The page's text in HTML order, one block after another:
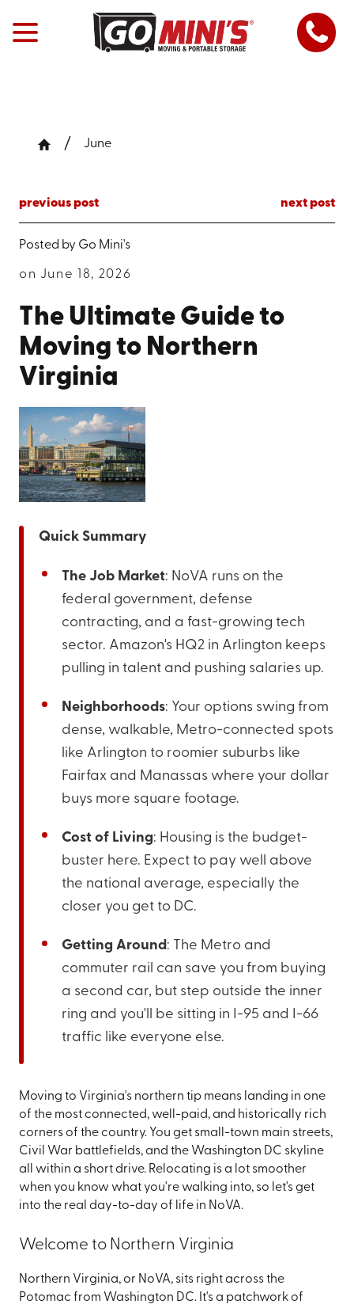
June
previous post next post
Posted by Go Mini's
on June 18, 2026
The Ultimate Guide to
Moving to Northern
Virginia
Quick Summary
The Job Market: NoVA runs on the
federal government, defense
contracting, and a fast-growing tech
sector. Amazon's HQ2 in Arlington keeps
pulling in talent and pushing salaries up.
Neighborhoods: Your options swing from
dense, walkable, Metro-connected spots
like Arlington to roomier suburbs like
Fairfax and Manassas where your dollar
buys more square footage.
Cost of Living: Housing is the budget-
buster here. Expect to pay well above
the national average, especially the
closer you get to DC.
Getting Around: The Metro and
commuter rail can save you from buying
a second car, but step outside the inner
ring and you'll be sitting in I-95 and I-66
traffic like everyone else.
Moving to Virginia's northern tip means landing in one
of the most connected, well-paid, and historically rich
corners of the country. You get small-town main streets,
Civil War battlefields, and the Washington DC skyline
all within a short drive. Relocating is a lot smoother
when you know what you're walking into, so let's get
into the real day-to-day of life in NoVA.
Welcome to Northern Virginia
Northern Virginia, or NoVA, sits right across the
Potomac from Washington DC. It's a patchwork of